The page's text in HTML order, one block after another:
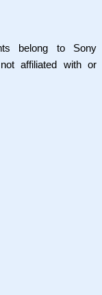
belong to Sony
affiliated with or